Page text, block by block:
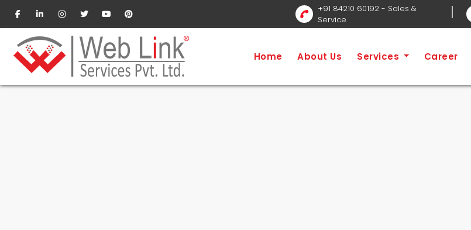
+91 84210 60192 - Sales &
Service
Home About Us Services Career
Website Services in Pune